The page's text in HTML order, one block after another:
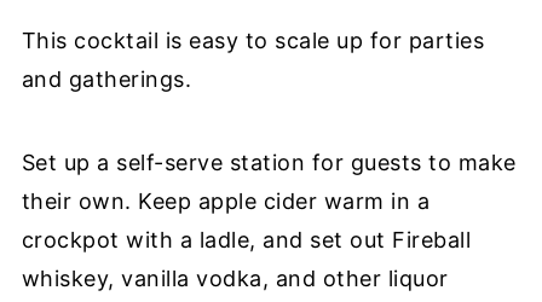
This cocktail is easy to scale up for parties
and gatherings.
Set up a self-serve station for guests to make
their own. Keep apple cider warm in a
crockpot with a ladle, and set out Fireball
whiskey, vanilla vodka, and other liquor